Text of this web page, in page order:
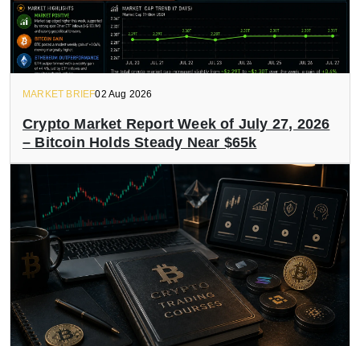
MARKET BRIEF02 Aug 2026
Crypto Market Report Week of July 27, 2026
– Bitcoin Holds Steady Near $65k